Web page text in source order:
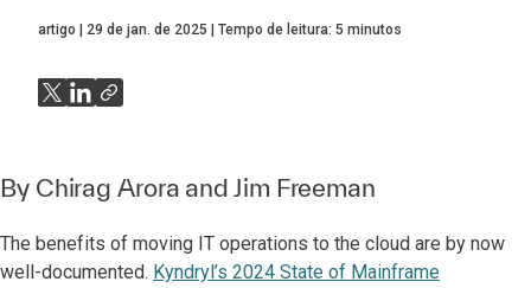
artigo 29 de jan. de 2025 Tempo de leitura: 5 minutos
By Chirag Arora andJim Freeman
The benefits of moving IT operations to the cloud are by now
well-documented. Kyndryl’s 2024 State of Mainframe